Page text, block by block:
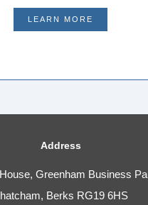
LEARN MORE
Address
Greenham Business
Berks RG19 6HS